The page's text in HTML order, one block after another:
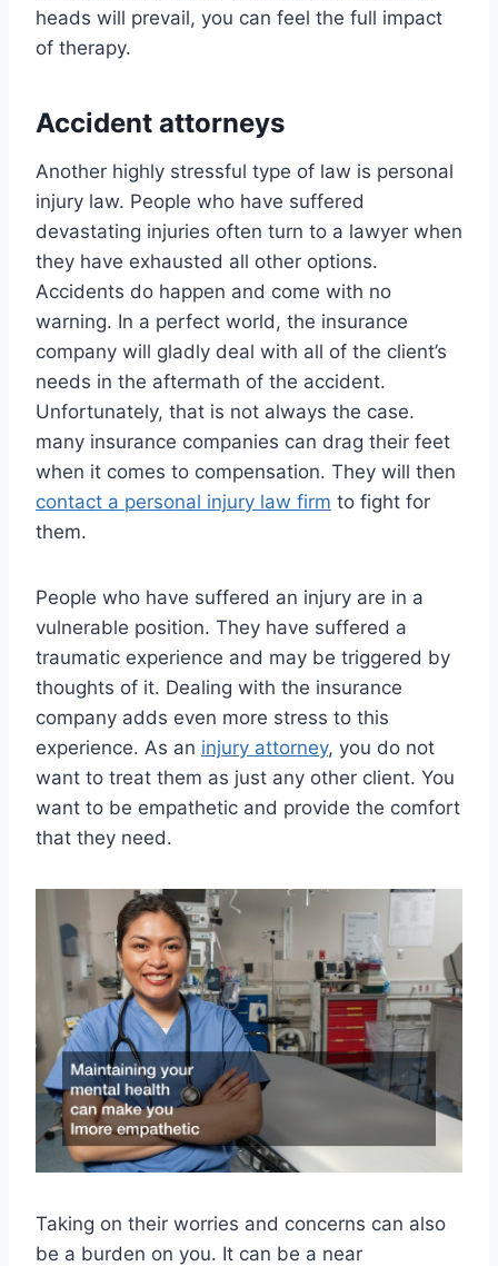
heads will prevail, you can feel the full impact
of therapy.
Accident attorneys
Another highly stressful type of law is personal
injury law. People who have suffered
devastating injuries often turn to a lawyer when
they have exhausted all other options.
Accidents do happen and come with no
warning. In a perfect world, the insurance
company will gladly deal with all of the client’s
needs in the aftermath of the accident.
Unfortunately, that is not always the case.
many insurance companies can drag their feet
when it comes to compensation. They will then
contact a personal injury law firm to fight for
them.
People who have suffered an injury are in a
vulnerable position. They have suffered a
traumatic experience and may be triggered by
thoughts of it. Dealing with the insurance
company adds even more stress to this
experience. As an injury attorney, you do not
want to treat them as just any other client. You
want to be empathetic and provide the comfort
that they need.
Taking on their worries and concerns can also
be a burden on you. It can be a near